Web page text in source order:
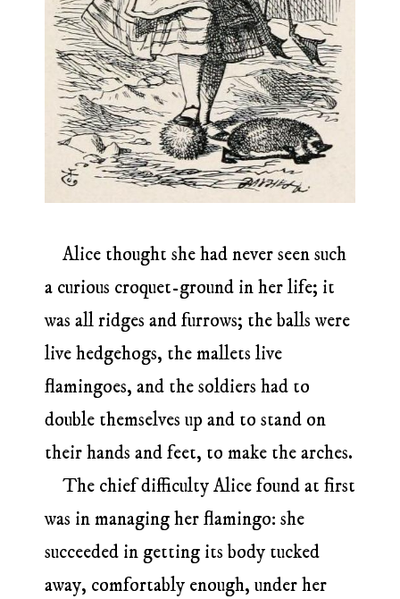
Alice thought she had never seen such
a curious croquet-ground in her life; it
was all ridges and furrows; the balls were
live hedgehogs, the mallets live
flamingoes, and the soldiers had to
double themselves up and to stand on
their hands and feet, to make the arches.
The chief difficulty Alice found at first
was in managing her flamingo: she
succeeded in getting its body tucked
away, comfortably enough, under her